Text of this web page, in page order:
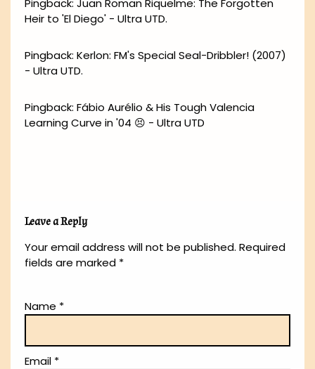
Heir to 'El Diego' - Ultra UTD.
Pingback: Kerlon: FM's Special Seal-Dribbler! (2007)
- Ultra UTD.
Pingback: Fábio Aurélio & His Tough Valencia
Learning Curve in '04 😣 - Ultra UTD
Leave a Reply
Your email address will not be published. Required
fields are marked *
Name *
Email *